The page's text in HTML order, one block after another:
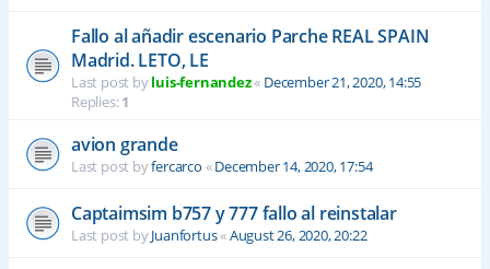
Fallo al añadir escenario Parche REAL SPAIN
Madrid. LETO, LE
Last post byluis-fernandez« December 21, 2020, 14:55
Replies:1
avion grande
Last post byfercarco «December 14, 2020, 17:54
Captaimsim b757 y 777 fallo al reinstalar
Last post byJuanfortus«August 26, 2020, 20:22